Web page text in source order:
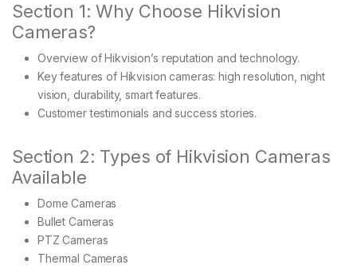
Section 1: Why Choose Hikvision
Cameras?
Overview of Hikvision’s reputation and technology.
Key features of Hikvision cameras: high resolution, night
vision, durability, smart features.
Customer testimonials and success stories.
Section 2: Types of Hikvision Cameras
Available
Dome Cameras
Bullet Cameras
PTZ Cameras
Thermal Cameras